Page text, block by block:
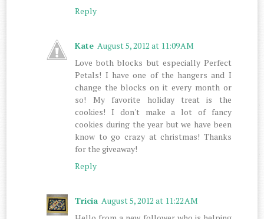
Reply
Kate August 5, 2012 at 11:09 AM
Love both blocks but especially Perfect
Petals! I have one of the hangers and I
change the blocks on it every month or
so! My favorite holiday treat is the
cookies! I don't make a lot of fancy
cookies during the year but we have been
know to go crazy at christmas! Thanks
for the giveaway!
Reply
Tricia August 5, 2012 at 11:22 AM